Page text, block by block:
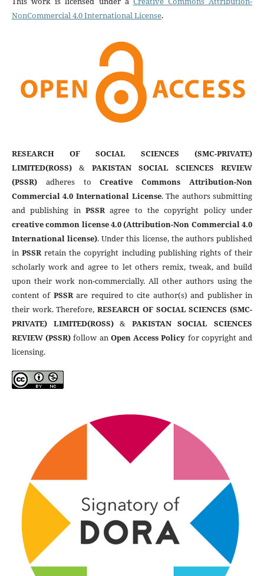
NonCommercial 4.0 International License.
RESEARCH OF SOCIAL SCIENCES (SMC-PRIVATE)
LIMITED(ROSS)& PAKISTAN SOCIAL SCIENCES REVIEW
(PSSR)adheres toCreative Commons Attribution-Non
Commercial 4.0 International License. The authors submitting
and publishing in PSSRagree to the copyright policy under
creative common license 4.0 (Attribution-Non Commercial 4.0
International license). Under this license, the authors published
inPSSRretain the copyright including publishing rights of their
scholarly work and agree to let others remix, tweak, and build
upon their work non-commercially. All other authors using the
content of PSSRare required to cite author(s) and publisher in
their work. Therefore,RESEARCH OF SOCIAL SCIENCES (SMC-
PRIVATE) LIMITED(ROSS)& PAKISTAN SOCIAL SCIENCES
REVIEW (PSSR) follow an Open Access Policy for copyright and
licensing.